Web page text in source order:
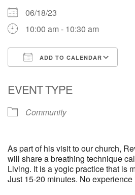
06/18/23
10:00 am - 10:30 am
ADD TO CALENDAR
EVENT TYPE
Community
As part of his visit to our church,
will share a breathing technique
Living. It is a yogic practice that is
Just 15-20 minutes. No experience